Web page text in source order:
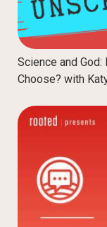
Science and God:
Choose? with